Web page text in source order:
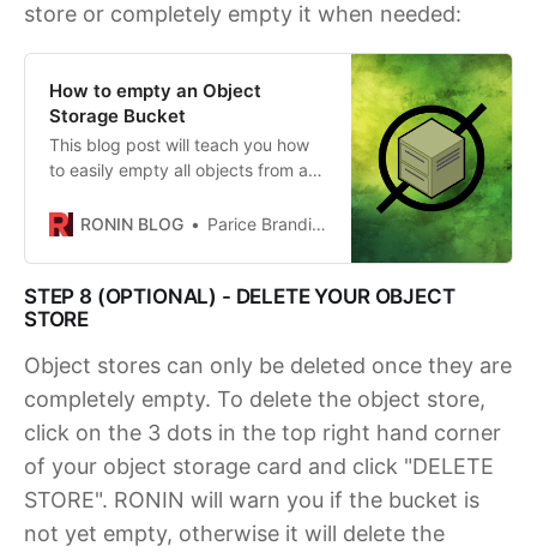
store or completely empty it when needed:
How to empty an Object
Storage Bucket
This blog post will teach you how
to easily empty all objects from an
ready for deletion.
RONIN BLOG Parice Brandies
STEP 8 (OPTIONAL) - DELETE YOUR OBJECT
STORE
Object stores can only be deleted once they are
completely empty. To delete the object store,
click on the 3 dots in the top right hand corner
of your object storage card and click "DELETE
STORE". RONIN will warn you if the bucket is
not yet empty, otherwise it will delete the